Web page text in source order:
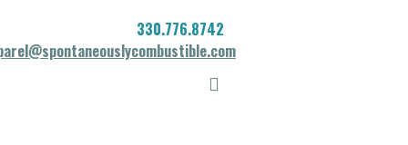
330.776.8742